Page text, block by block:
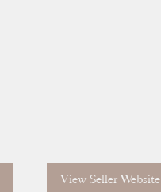
View Seller Website